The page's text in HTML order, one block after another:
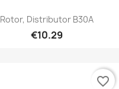
Rotor, Distributor B30A
€10.29
favorite_border